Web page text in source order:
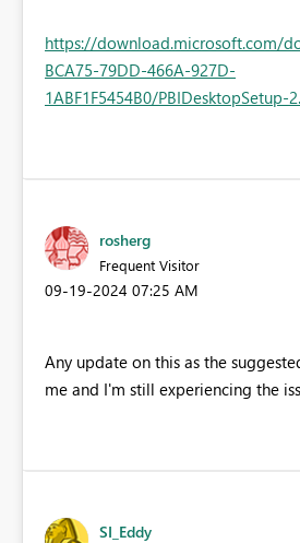
https://download.microsoft.com/
BCA75-79DD-466A-927D-
1ABF1F5454B0/PBIDesktopSetup-
rosherg
Frequent Visitor
‎09-19-2024 07:25 AM
Any update on this as the
me and I'm still experiencing the
SI_Eddy